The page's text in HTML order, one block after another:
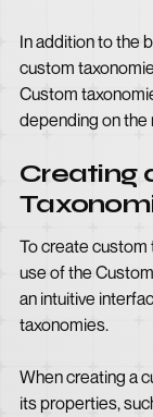
In addition to the
custom
Custom
depending on
Creating
To create custom
use of the
an intuitive
taxonomies.
When creating a
its properties,